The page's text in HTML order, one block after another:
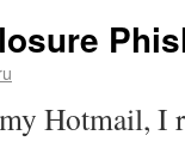
Hotmail, I